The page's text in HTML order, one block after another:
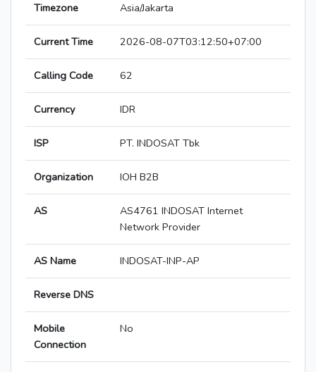
Timezone Asia/Jakarta
Current Time 2026-08-07T03:12:50+07:00
Calling Code 62
Currency IDR
ISP PT. INDOSAT Tbk
Organization IOH B2B
AS
AS4761 INDOSAT Internet
Network Provider
AS Name INDOSAT-INP-AP
Reverse DNS
Mobile
Connection
No